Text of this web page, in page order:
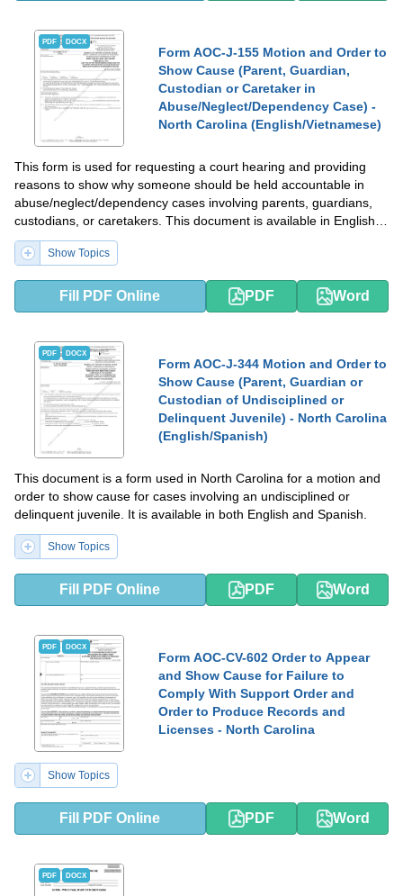
PDF DOCX
Form AOC-J-155 Motion and Order to
Show Cause (Parent, Guardian,
Custodian or Caretaker in
Abuse/Neglect/Dependency Case) -
North Carolina (English/Vietnamese)
This form is used for requesting a court hearing and providing
reasons to show why someone should be held accountable in
abuse/neglect/dependency cases involving parents, guardians,
custodians, or caretakers. This document is available in English
and Vietnamese for residents in North Carolina.
Show Topics
Fill PDF Online PDF Word
PDF DOCX
Form AOC-J-344 Motion and Order to
Show Cause (Parent, Guardian or
Custodian of Undisciplined or
Delinquent Juvenile) - North Carolina
(English/Spanish)
This document is a form used in North Carolina for a motion and
order to show cause for cases involving an undisciplined or
delinquent juvenile. It is available in both English and Spanish.
Show Topics
Fill PDF Online PDF Word
PDF DOCX
Form AOC-CV-602 Order to Appear
and Show Cause for Failure to
Comply With Support Order and
Order to Produce Records and
Licenses - North Carolina
Show Topics
Fill PDF Online PDF Word
PDF DOCX